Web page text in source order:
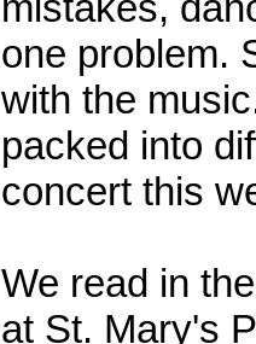
one problem.
with the
packed into
concert this
We read in
at St. Mary's